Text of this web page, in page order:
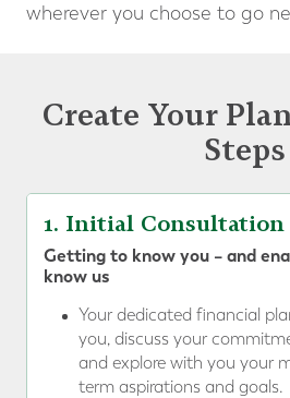
wherever you choose to go
Create Your
Steps
1. Initial Consultation
Getting to know you – and
know us
Your dedicated financial
you, discuss your
and explore with you your
term aspirations and goals.